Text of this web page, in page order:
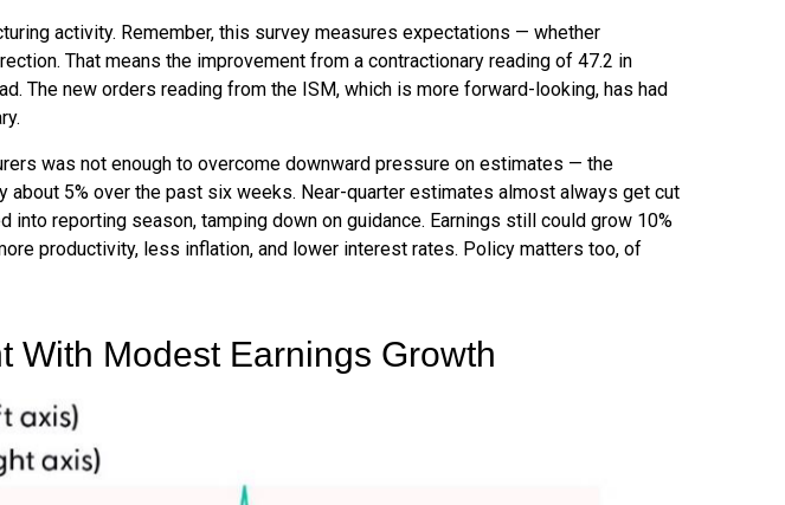
activity. Remember, this survey measures expectations — whether
That means the improvement from a contractionary reading of 47.2 in
The new orders reading from the ISM, which is more forward-looking, has had
was not enough to overcome downward pressure on estimates — the
5% over the past six weeks. Near-quarter estimates almost always get cut
reporting season, tamping down on guidance. Earnings still could grow 10%
productivity, less inflation, and lower interest rates. Policy matters too, of
With Modest Earnings Growth